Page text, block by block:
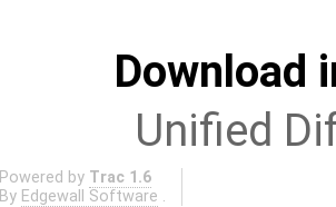
Download
Unified
Powered by Trac 1.6
By Edgewall Software .